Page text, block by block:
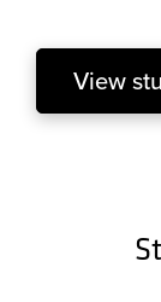
View